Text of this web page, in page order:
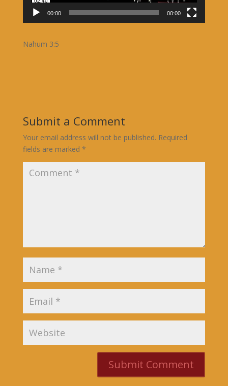
00:00 00:00
Nahum 3:5
Submit a Comment
Your email address will not be published. Required
fields are marked *